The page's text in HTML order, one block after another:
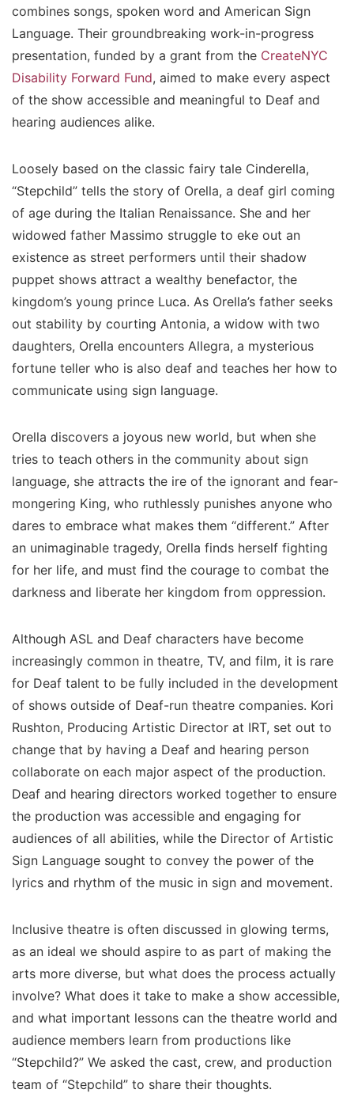
combines songs, spoken word and American Sign
Language. Their groundbreaking work-in-progress
presentation, funded by a grant from the CreateNYC
Disability Forward Fund, aimed to make every aspect
of the show accessible and meaningful to Deaf and
hearing audiences alike.
Loosely based on the classic fairy tale Cinderella,
“Stepchild” tells the story of Orella, a deaf girl coming
of age during the Italian Renaissance. She and her
widowed father Massimo struggle to eke out an
existence as street performers until their shadow
puppet shows attract a wealthy benefactor, the
kingdom’s young prince Luca. As Orella’s father seeks
out stability by courting Antonia, a widow with two
daughters, Orella encounters Allegra, a mysterious
fortune teller who is also deaf and teaches her how to
communicate using sign language.
Orella discovers a joyous new world, but when she
tries to teach others in the community about sign
language, she attracts the ire of the ignorant and fear-
mongering King, who ruthlessly punishes anyone who
dares to embrace what makes them “different.” After
an unimaginable tragedy, Orella finds herself fighting
for her life, and must find the courage to combat the
darkness and liberate her kingdom from oppression.
Although ASL and Deaf characters have become
increasingly common in theatre, TV, and film, it is rare
for Deaf talent to be fully included in the development
of shows outside of Deaf-run theatre companies. Kori
Rushton, Producing Artistic Director at IRT, set out to
change that by having a Deaf and hearing person
collaborate on each major aspect of the production.
Deaf and hearing directors worked together to ensure
the production was accessible and engaging for
audiences of all abilities, while the Director of Artistic
Sign Language sought to convey the power of the
lyrics and rhythm of the music in sign and movement.
Inclusive theatre is often discussed in glowing terms,
as an ideal we should aspire to as part of making the
arts more diverse, but what does the process actually
involve? What does it take to make a show accessible,
and what important lessons can the theatre world and
audience members learn from productions like
“Stepchild?” We asked the cast, crew, and production
team of “Stepchild” to share their thoughts.